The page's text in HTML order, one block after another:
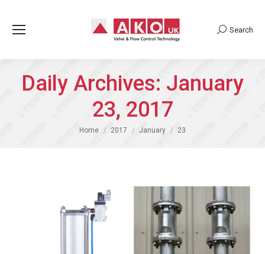
Search:
Search
Daily Archives: January
23, 2017
You are here:
Home 2017 January 23